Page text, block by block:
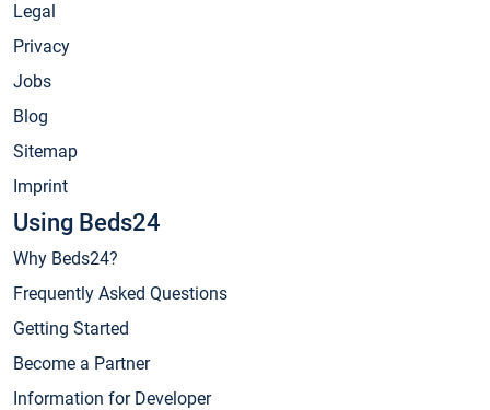
Legal
Privacy
Jobs
Blog
Sitemap
Imprint
Using Beds24
Why Beds24?
Frequently Asked Questions
Getting Started
Become a Partner
Information for Developer